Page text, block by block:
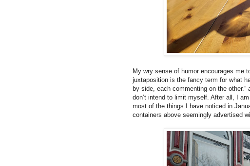
My wry sense of humor encourages me
juxtaposition is the fancy term for what
by side, each commenting on the
don’t intend to limit myself. After all, I
most of the things I have noticed in
containers above seemingly advertised